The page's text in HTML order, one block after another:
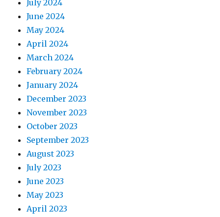
July 2024
June 2024
May 2024
April 2024
March 2024
February 2024
January 2024
December 2023
November 2023
October 2023
September 2023
August 2023
July 2023
June 2023
May 2023
April 2023